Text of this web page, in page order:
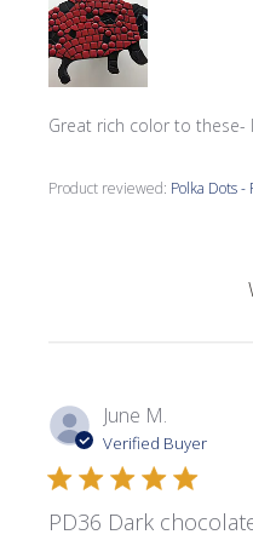
Great rich color to these-
Product reviewed: Polka Dots
June M.
Verified Buyer
PD36 Dark